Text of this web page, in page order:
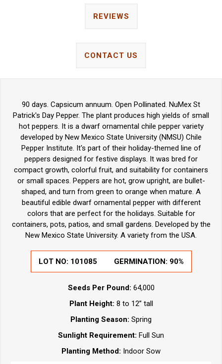
REVIEWS
CONTACT US
90 days. Capsicum annuum. Open Pollinated. NuMex St
Patrick's Day Pepper. The plant produces high yields of small
hot peppers. It is a dwarf ornamental chile pepper variety
developed by New Mexico State University (NMSU) Chile
Pepper Institute. It's part of their holiday-themed line of
peppers designed for festive displays. It was bred for
compact growth, colorful fruit, and suitability for containers
or small spaces. Peppers are hot, grow upright, are bullet-
shaped, and turn from green to orange when mature. A
beautiful edible dwarf ornamental pepper with different
colors that are perfect for the holidays. Suitable for
containers, pots, patios, and small gardens. Developed by the
New Mexico State University. A variety from the USA.
LOT NO: 101085 GERMINATION: 90%
Seeds Per Pound: 64,000
Plant Height: 8 to 12” tall
Planting Season: Spring
Sunlight Requirement: Full Sun
Planting Method: Indoor Sow